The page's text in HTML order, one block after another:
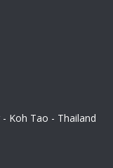
Koh Tao - Thailand